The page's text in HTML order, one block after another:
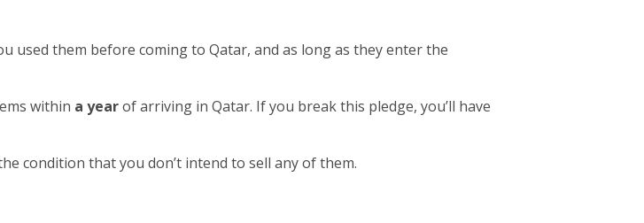
used them before coming to Qatar, and as long as they enter the
within a yearof arriving in Qatar. If you break this pledge, you’ll have
condition that you don’t intend to sell any of them.